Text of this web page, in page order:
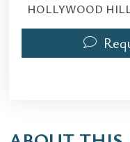
HOLLYWOOD